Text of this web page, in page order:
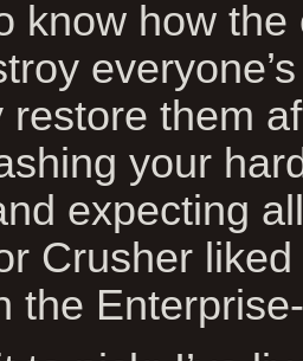
know how the
restore them
your
expecting
Crusher
the